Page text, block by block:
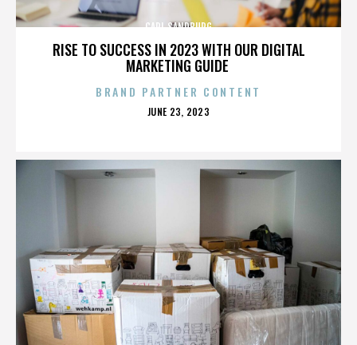
RISE TO SUCCESS IN 2023 WITH OUR DIGITAL
MARKETING GUIDE
CARL SANDBURG
BRAND PARTNER CONTENT
POSTED
JUNE 23, 2023